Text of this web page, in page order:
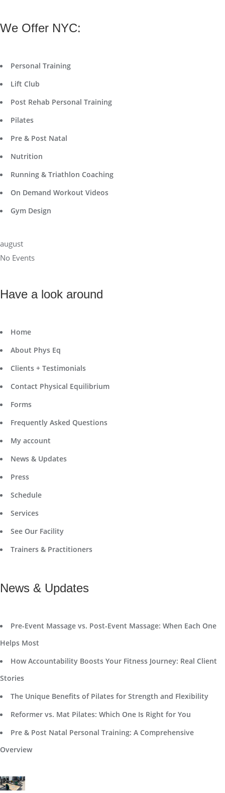
We Offer NYC:
Personal Training
Lift Club
Post Rehab Personal Training
Pilates
Pre & Post Natal
Nutrition
Running & Triathlon Coaching
On Demand Workout Videos
Gym Design
august
No Events
Have a look around
Home
About Phys Eq
Clients + Testimonials
Contact Physical Equilibrium
Forms
Frequently Asked Questions
My account
News & Updates
Press
Schedule
Services
See Our Facility
Trainers & Practitioners
News & Updates
Pre-Event Massage vs. Post-Event Massage: When Each One
Helps Most
How Accountability Boosts Your Fitness Journey: Real Client
Stories
The Unique Benefits of Pilates for Strength and Flexibility
Reformer vs. Mat Pilates: Which One Is Right for You
Pre & Post Natal Personal Training: A Comprehensive
Overview